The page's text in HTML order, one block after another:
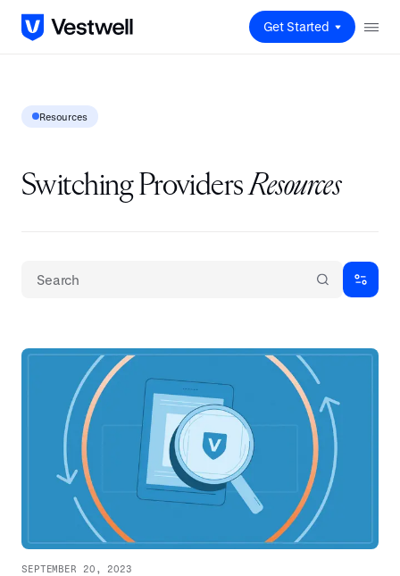
Get Started
Resources
Switching ProvidersResources
SEPTEMBER 20, 2023